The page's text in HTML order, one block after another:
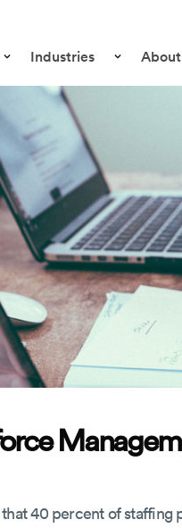
Industries
40 percent of